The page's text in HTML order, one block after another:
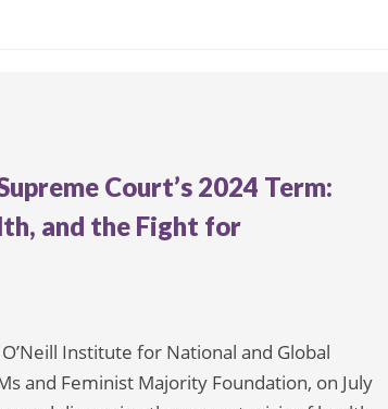
Court’s 2024 Term:
and the Fight for
Institute for National and Global
and Feminist Majority Foundation, on July